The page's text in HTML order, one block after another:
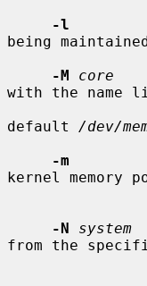
-l
being
-M
core
with the name
default /dev/
-m
kernel memory
-N
system
from the